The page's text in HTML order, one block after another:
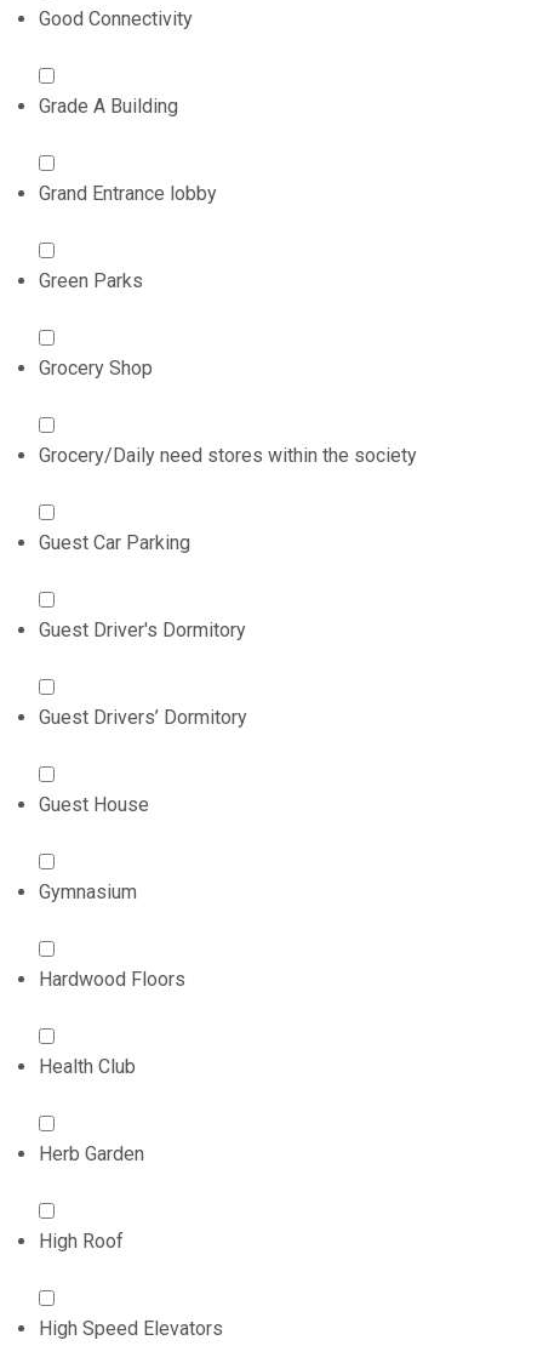
Good Connectivity
Grade A Building
Grand Entrance lobby
Green Parks
Grocery Shop
Grocery/Daily need stores within the society
Guest Car Parking
Guest Driver's Dormitory
Guest Drivers’ Dormitory
Guest House
Gymnasium
Hardwood Floors
Health Club
Herb Garden
High Roof
High Speed Elevators